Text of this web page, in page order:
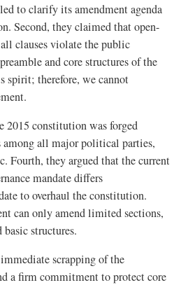
to clarify its amendment agenda
Second, they claimed that open-
clauses violate the public
and core structures of the
spirit; therefore, we cannot
2015 constitution was forged
among all major political parties,
Fourth, they argued that the current
mandate differs
to overhaul the constitution.
can only amend limited sections,
structures.
scrapping of the
a firm commitment to protect core